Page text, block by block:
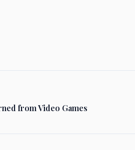
from Video Games